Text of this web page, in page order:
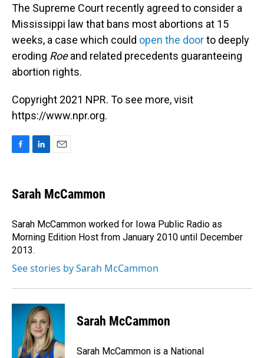
The Supreme Court recently agreed to consider a
Mississippi law that bans most abortions at 15
weeks, a case which could open the doorto deeply
eroding Roeand related precedents guaranteeing
abortion rights.
Copyright 2021 NPR. To see more, visit
https://www.npr.org.
e
b
o
k
k
e
I
n
i
l
Sarah McCammon
Sarah McCammon worked for Iowa Public Radio as
Morning Edition Host from January 2010 until December
2013.
See stories by Sarah McCammon
Sarah McCammon
Sarah McCammon is a National